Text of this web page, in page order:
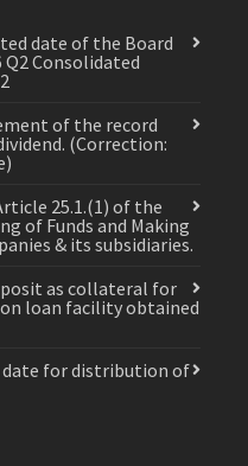
date of the Board
Consolidated
of the record
(Correction:
25.1.(1) of the
of Funds and Making
& its subsidiaries.
as collateral for
loan facility obtained
for distribution of